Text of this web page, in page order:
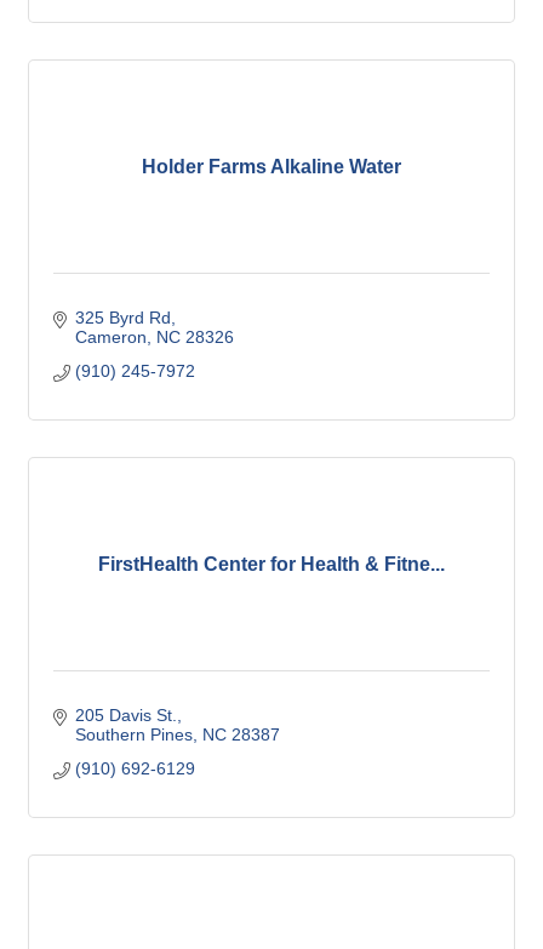
Holder Farms Alkaline Water
325 Byrd Rd
Cameron
NC 28326
(910) 245-7972
FirstHealth Center for Health & Fitne...
205 Davis St.
Southern Pines NC 28387
(910) 692-6129